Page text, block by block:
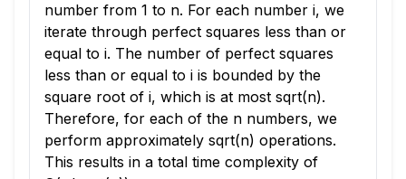
number from 1 to n. For each number i, we
iterate through perfect squares less than or
equal to i. The number of perfect squares
less than or equal to i is bounded by the
square root of i, which is at most sqrt(n).
Therefore, for each of the n numbers, we
perform approximately sqrt(n) operations.
This results in a total time complexity of